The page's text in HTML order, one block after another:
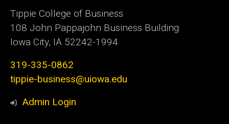
Tippie College of Business
108 John Pappajohn Business Building
Iowa City, IA 52242-1994
319-335-0862
tippie-business@uiowa.edu
Admin Login